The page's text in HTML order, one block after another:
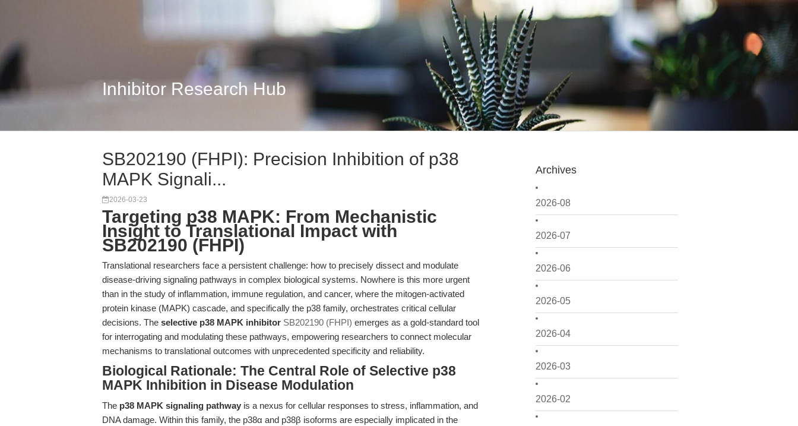
Inhibitor Research Hub
Archives
2026-08
2026-07
2026-06
2026-05
2026-04
2026-03
2026-02
SB202190 (FHPI): Precision Inhibition of p38
MAPK Signali...
2026-03-23
Targeting p38 MAPK: From Mechanistic
Insight to Translational Impact with
SB202190 (FHPI)
Translational researchers face a persistent challenge: how to precisely dissect and modulate
disease-driving signaling pathways in complex biological systems. Nowhere is this more urgent
than in the study of inflammation, immune regulation, and cancer, where the mitogen-activated
protein kinase (MAPK) cascade, and specifically the p38 family, orchestrates critical cellular
decisions. The selective p38 MAPK inhibitor SB202190 (FHPI) emerges as a gold-standard tool
for interrogating and modulating these pathways, empowering researchers to connect molecular
mechanisms to translational outcomes with unprecedented specificity and reliability.
Biological Rationale: The Central Role of Selective p38
MAPK Inhibition in Disease Modulation
The p38 MAPK signaling pathway is a nexus for cellular responses to stress, inflammation, and
DNA damage. Within this family, the p38α and p38β isoforms are especially implicated in the